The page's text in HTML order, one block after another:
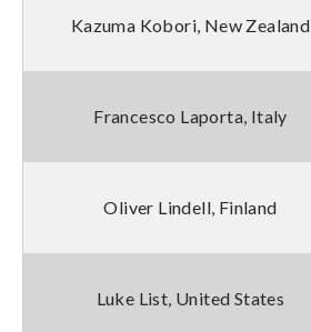
Kazuma Kobori, New Zealand
Francesco Laporta, Italy
Oliver Lindell, Finland
Luke List, United States